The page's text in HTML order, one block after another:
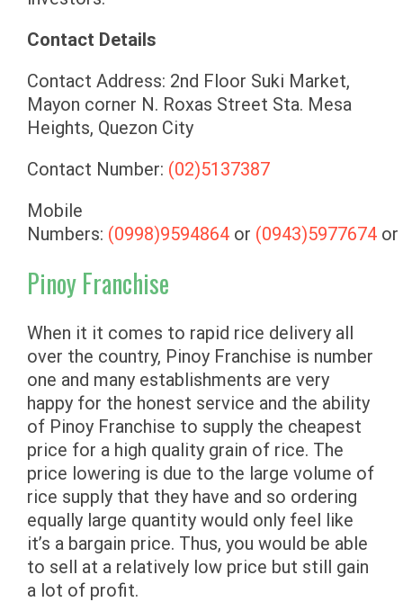
Contact Details
Contact Address: 2nd Floor Suki Market,
Mayon corner N. Roxas Street Sta. Mesa
Heights, Quezon City
Contact Number: (02)5137387
Mobile
Numbers: (0998)9594864 or (0943)5977674 or
Pinoy Franchise
When it it comes to rapid rice delivery all
over the country, Pinoy Franchise is number
one and many establishments are very
happy for the honest service and the ability
of Pinoy Franchise to supply the cheapest
price for a high quality grain of rice. The
price lowering is due to the large volume of
rice supply that they have and so ordering
equally large quantity would only feel like
it’s a bargain price. Thus, you would be able
to sell at a relatively low price but still gain
a lot of profit.